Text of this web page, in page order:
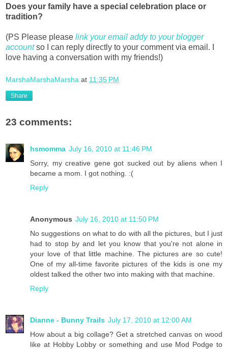
Does your family have a special celebration place or
tradition?
(PS Please please link your email addy to your blogger
accountso I can reply directly to your comment via email. I
love having a conversation with my friends!)
MarshaMarshaMarsha at 11:35 PM
Share
23 comments:
hsmomma July 16, 2010 at 11:46 PM
Sorry, my creative gene got sucked out by aliens when I
became a mom. I got nothing. :(
Reply
Anonymous July 16, 2010 at 11:50 PM
No suggestions on what to do with all the pictures, but I just
had to stop by and let you know that you're not alone in
your love of that little machine. The pictures are so cute!
One of my all-time favorite pictures of the kids is one my
oldest talked the other two into making with that machine.
Reply
Dianne - Bunny Trails July 17, 2010 at 12:00 AM
How about a big collage? Get a stretched canvas on wood
like at Hobby Lobby or something and use Mod Podge to